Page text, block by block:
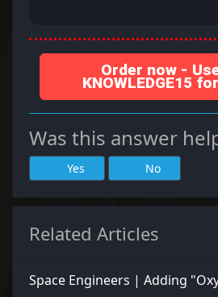
Order now -
KNOWLEDGE15
Was this answer
Yes No
Related Articles
Space Engineers | Adding